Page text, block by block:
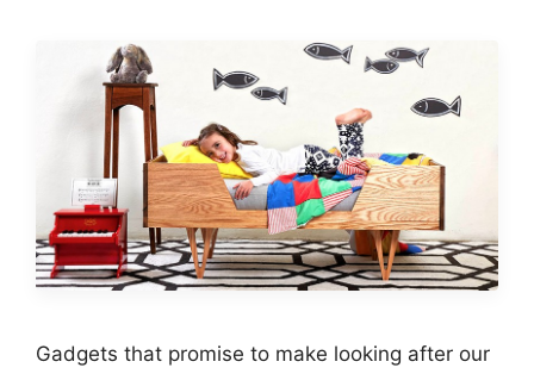
Gadgets that promise to make looking after our